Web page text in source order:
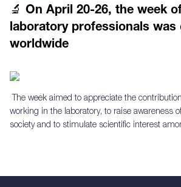
🔬 On April 20-26, the week
laboratory professionals was
worldwide
The week aimed to appreciate the
working in the laboratory, to raise awareness
society and to stimulate scientific interest